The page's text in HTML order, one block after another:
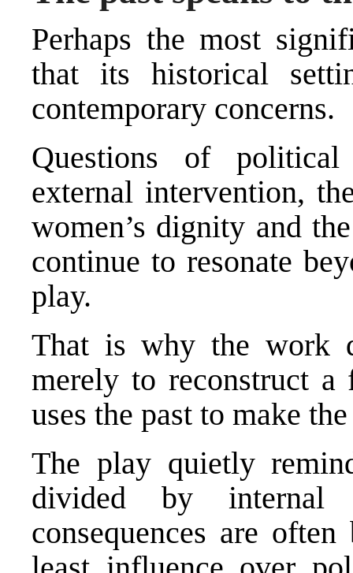
Perhaps the most
that its historical
contemporary concerns.
Questions of
external intervention,
women’s dignity and
continue to resonate
play.
That is why the work
merely to reconstruct a
uses the past to make
The play quietly
divided by internal
consequences are